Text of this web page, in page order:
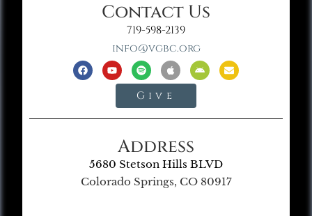
Contact Us
719-598-2139
info@vgbc.org
Give
Address
5680 Stetson Hills BLVD
Colorado Springs, CO 80917